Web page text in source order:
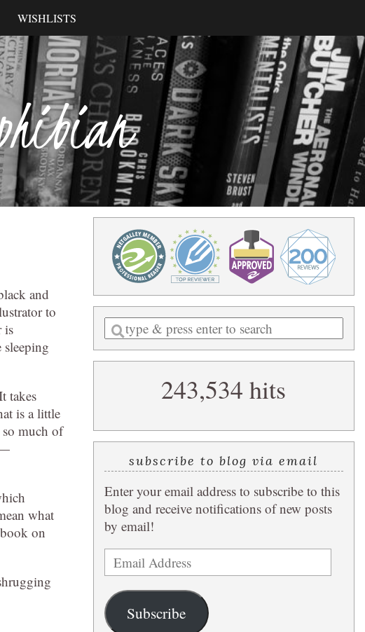
WISHLISTS
and
to
is
takes
is a little
so much of
—
what
on
Enter
a
search
243,534 hits
subscribe to blog via email
Enter your email address to subscribe to this
blog and receive notifications of new posts
by email!
Email
Address
Subscribe